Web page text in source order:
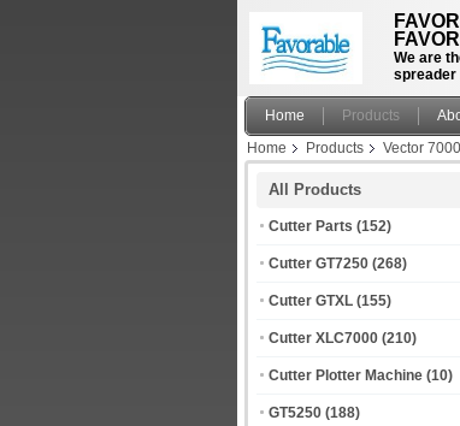
We are
spreader
Home Products
Home
Products Vector 7000
All Products
Cutter Parts (152)
Cutter GT7250 (268)
Cutter GTXL (155)
Cutter XLC7000 (210)
Cutter Plotter Machine (10)
GT5250 (188)